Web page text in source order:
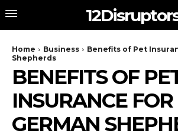
Home Business
Benefits of Pet
Shepherds
BENEFITS OF
INSURANCE FOR
GERMAN